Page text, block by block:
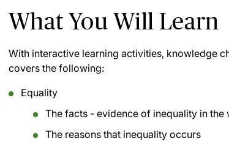
What You Will Learn
With interactive learning activities, knowledge
covers the following:
Equality
The facts - evidence of inequality in the
The reasons that inequality occurs